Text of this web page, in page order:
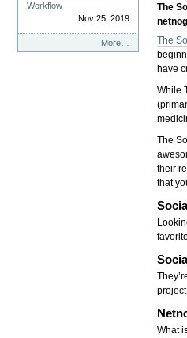
Workflow
Nov 25, 2019
-
More…
The
The
have
While
The
their
that
What